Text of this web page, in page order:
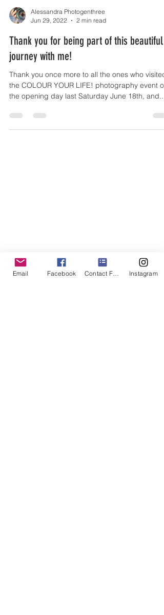
Alessandra Photogenthree
Jun 29, 2022
Thank you for being part of this beautiful
journey with me!
Thank you once more to all the ones who visited
the COLOUR YOUR LIFE! photography event on
Email Facebook Contact Form Instagram